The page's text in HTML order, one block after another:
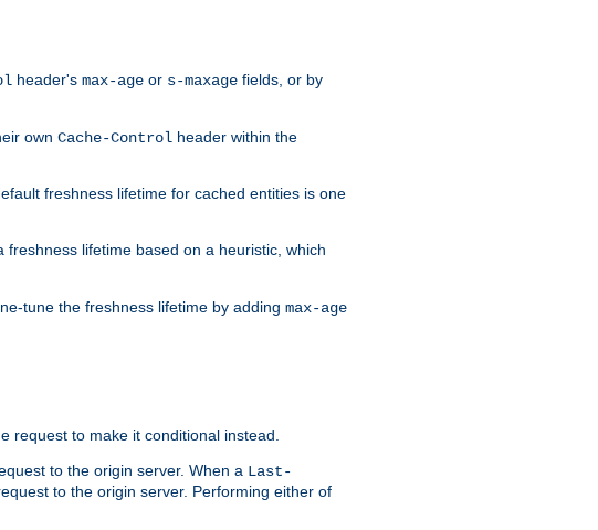
header's max-age or s-maxage fields, or by
own Cache-Control header within the
freshness lifetime for cached entities is one
freshness lifetime based on a heuristic, which
tune the freshness lifetime by adding max-age
request to make it conditional instead.
to the origin server. When a Last-
to the origin server. Performing either of